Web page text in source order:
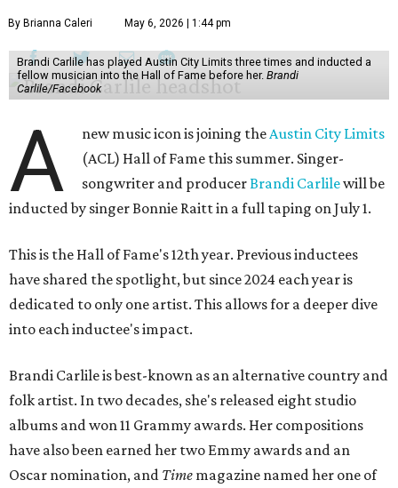
By Brianna Caleri May 6, 2026 | 1:44 pm
Brandi Carlile has played Austin City Limits three times and inducted a
fellow musician into the Hall of Fame before her. Brandi
Carlile/Facebook
A new music icon is joining theAustin City Limits
(ACL) Hall of Fame this summer. Singer-
songwriter and producerBrandi Carlilewill be
inducted by singer Bonnie Raitt in a full taping on July 1.
This is the Hall of Fame's 12th year. Previous inductees
have shared the spotlight, but since 2024 each year is
dedicated to only one artist. This allows for a deeper dive
into each inductee's impact.
Brandi Carlile is best-known as an alternative country and
folk artist. In two decades, she's released eight studio
albums and won 11 Grammy awards. Her compositions
have also been earned her two Emmy awards and an
Oscar nomination, and Time magazine named her one of